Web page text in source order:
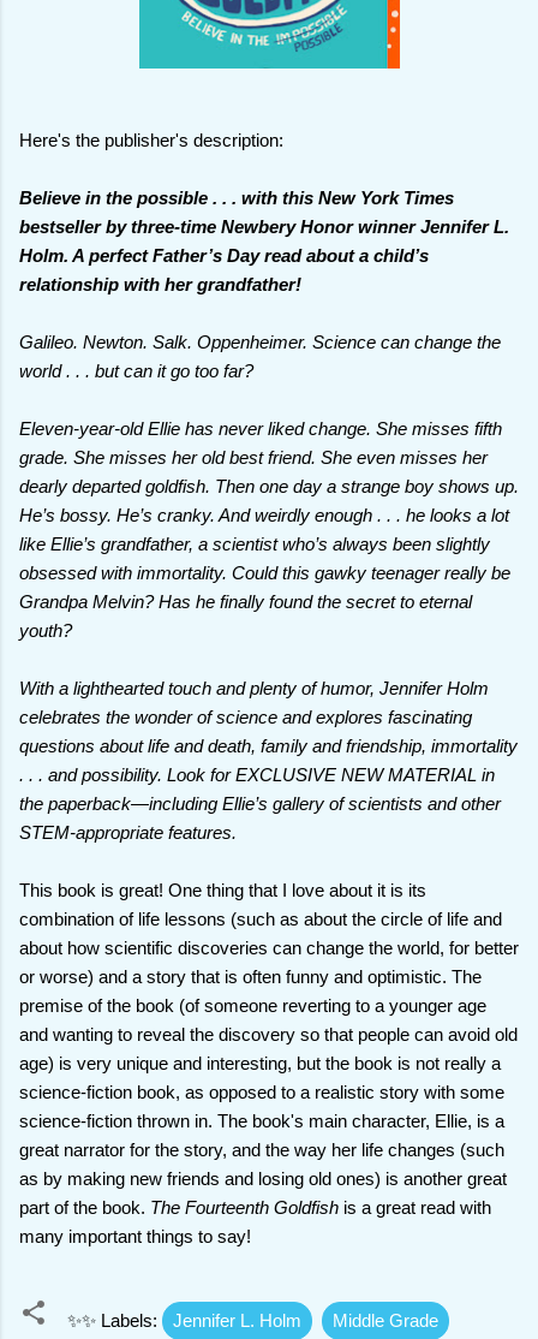
Here's the publisher's description:
Believe in the possible . . . with this New York Times
bestseller by three-time Newbery Honor winner Jennifer L.
Holm. A perfect Father’s Day read about a child’s
relationship with her grandfather!
Galileo. Newton. Salk. Oppenheimer. Science can change the
world . . . but can it go too far?
Eleven-year-old Ellie has never liked change. She misses fifth
grade. She misses her old best friend. She even misses her
dearly departed goldfish. Then one day a strange boy shows up.
He’s bossy. He’s cranky. And weirdly enough . . . he looks a lot
like Ellie’s grandfather, a scientist who’s always been slightly
obsessed with immortality. Could this gawky teenager really be
Grandpa Melvin? Has he finally found the secret to eternal
youth?
With a lighthearted touch and plenty of humor, Jennifer Holm
celebrates the wonder of science and explores fascinating
questions about life and death, family and friendship, immortality
. . . and possibility. Look for EXCLUSIVE NEW MATERIAL in
the paperback—including Ellie’s gallery of scientists and other
STEM-appropriate features.
This book is great! One thing that I love about it is its
combination of life lessons (such as about the circle of life and
about how scientific discoveries can change the world, for better
or worse) and a story that is often funny and optimistic. The
premise of the book (of someone reverting to a younger age
and wanting to reveal the discovery so that people can avoid old
age) is very unique and interesting, but the book is not really a
science-fiction book, as opposed to a realistic story with some
science-fiction thrown in. The book's main character, Ellie, is a
great narrator for the story, and the way her life changes (such
as by making new friends and losing old ones) is another great
part of the book. The Fourteenth Goldfish is a great read with
many important things to say!
✨✨ Labels: Jennifer L. Holm Middle Grade